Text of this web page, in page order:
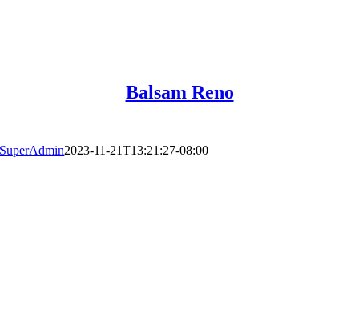
Balsam Reno
SuperAdmin2023-11-21T13:21:27-08:00